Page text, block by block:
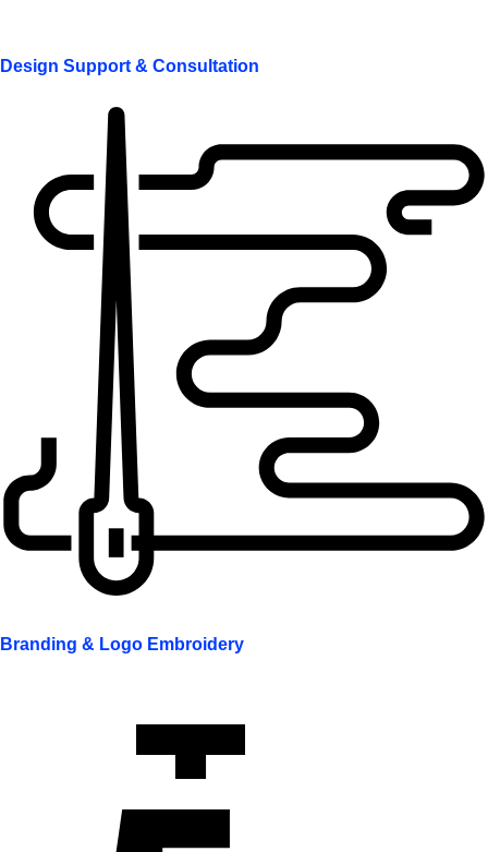
Design Support & Consultation
Branding & Logo Embroidery